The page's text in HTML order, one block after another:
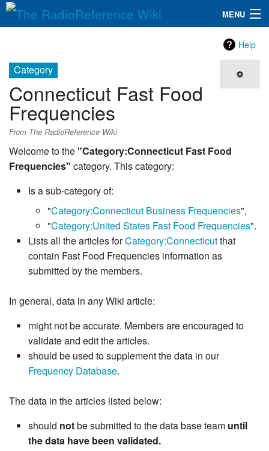
MENU
QuickLinks
Database
Search
Help
Category
Connecticut Fast Food
Frequencies
From The RadioReference Wiki
Welcome to the"Category:Connecticut Fast Food
Frequencies" category. This category:
Is a sub-category of:
"Category:Connecticut Business Frequencies",
"Category:United States Fast Food Frequencies".
Lists all the articles forCategory:Connecticutthat
contain Fast Food Frequencies information as
submitted by the members.
In general, data in any Wiki article:
might not be accurate. Members are encouraged to
validate and edit the articles.
should be used to supplement the data in our
Frequency Database.
The data in the articles listed below:
should notbe submitted to the data base team until
the data have been validated.